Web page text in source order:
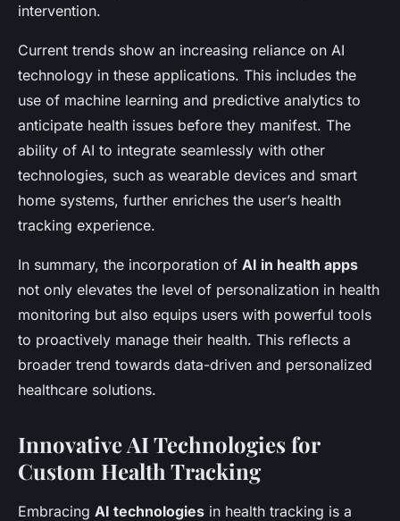
intervention.
Current trends show an increasing reliance on AI
technology in these applications. This includes the
use of machine learning and predictive analytics to
anticipate health issues before they manifest. The
ability of AI to integrate seamlessly with other
technologies, such as wearable devices and smart
home systems, further enriches the user’s health
tracking experience.
In summary, the incorporation of AI in health apps
not only elevates the level of personalization in health
monitoring but also equips users with powerful tools
to proactively manage their health. This reflects a
broader trend towards data-driven and personalized
healthcare solutions.
Innovative AI Technologies for
Custom Health Tracking
Embracing AI technologies in health tracking is a